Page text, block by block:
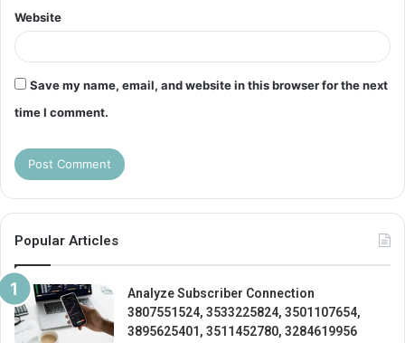
Website
Save my name, email, and website in this browser for the next
time I comment.
Popular Articles
Analyze Subscriber Connection
3807551524, 3533225824, 3501107654,
3895625401, 3511452780, 3284619956